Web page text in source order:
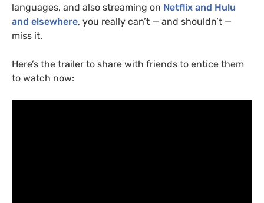
languages, and also streaming on Netflix and Hulu
and elsewhere, you really can’t — and shouldn’t —
miss it.
Here’s the trailer to share with friends to entice them
to watch now: